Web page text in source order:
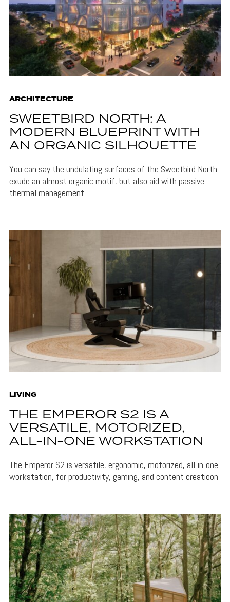
ARCHITECTURE
SWEETBIRD NORTH: A
MODERN BLUEPRINT WITH
AN ORGANIC SILHOUETTE
You can say the undulating surfaces of the Sweetbird North
exude an almost organic motif, but also aid with passive
thermal management.
LIVING
THE EMPEROR S2 IS A
VERSATILE, MOTORIZED,
ALL-IN-ONE WORKSTATION
The Emperor S2 is versatile, ergonomic, motorized, all-in-one
workstation, for productivity, gaming, and content creatioon